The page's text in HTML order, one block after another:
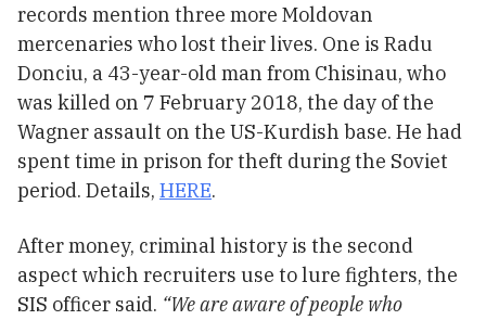
records mention three more Moldovan
mercenaries who lost their lives. One is Radu
Donciu, a 43-year-old man from Chisinau, who
was killed on 7 February 2018, the day of the
Wagner assault on the US-Kurdish base. He had
spent time in prison for theft during the Soviet
period. Details, HERE.
After money, criminal history is the second
aspect which recruiters use to lure fighters, the
SIS officer said. “We are aware of people who